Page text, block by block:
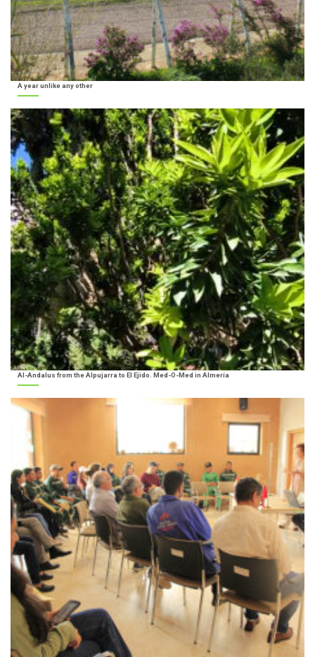
A year unlike any other
Al-Andalus from the Alpujarra to El Ejido. Med-O-Med in Almería